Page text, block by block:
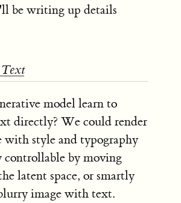
be writing up details
model learn to
directly? We could render
with style and typography
controllable by moving
latent space, or smartly
image with text.